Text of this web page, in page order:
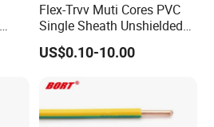
Flex-Trvv Muti Cores PVC
Single Sheath Unshielded
Medium Flexible Electric
Wire & Cable
US$0.10-10.00